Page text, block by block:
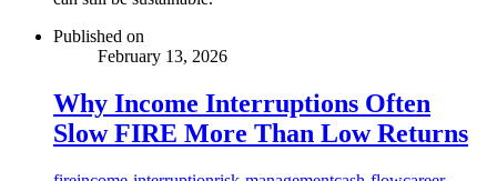
Published on
February 13, 2026
Why Income Interruptions Often
Slow FIRE More Than Low Returns